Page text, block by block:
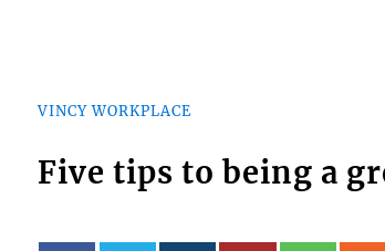
VINCY WORKPLACE
Five tips to being a